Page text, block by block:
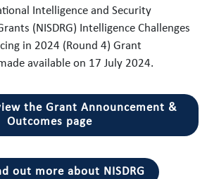
Intelligence and Security
(NISDRG) Intelligence Challenges
in 2024 (Round 4) Grant
available on 17 July 2024.
the Grant Announcement &
Outcomes page
out more about NISDRG